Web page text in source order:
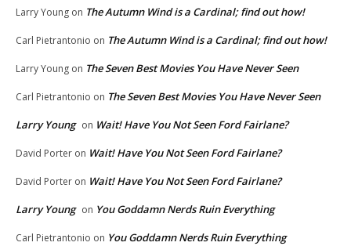
Larry Young on The Autumn Wind is a Cardinal; find out how!
Carl Pietrantonio on The Autumn Wind is a Cardinal; find out how!
Larry Young on The Seven Best Movies You Have Never Seen
Carl Pietrantonio on The Seven Best Movies You Have Never Seen
Larry Young on Wait! Have You Not Seen Ford Fairlane?
David Porter on Wait! Have You Not Seen Ford Fairlane?
David Porter on Wait! Have You Not Seen Ford Fairlane?
Larry Young on You Goddamn Nerds Ruin Everything
Carl Pietrantonio on You Goddamn Nerds Ruin Everything